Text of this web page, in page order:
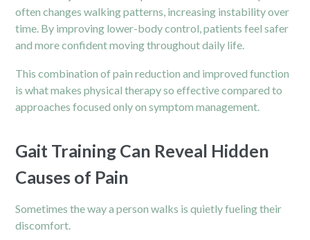
often changes walking patterns, increasing instability over
time. By improving lower-body control, patients feel safer
and more confident moving throughout daily life.
This combination of pain reduction and improved function
is what makes physical therapy so effective compared to
approaches focused only on symptom management.
Gait Training Can Reveal Hidden
Causes of Pain
Sometimes the way a person walks is quietly fueling their
discomfort.